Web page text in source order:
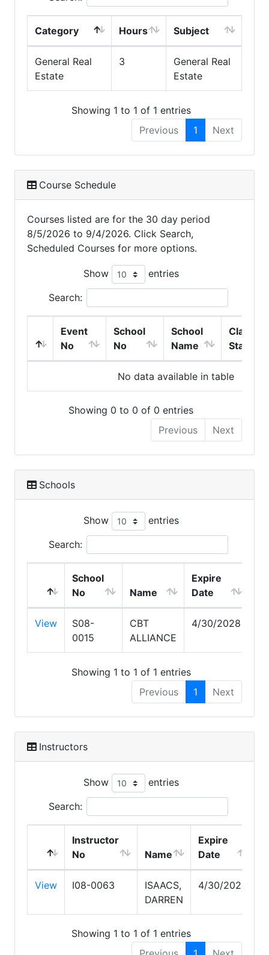
Category Hours Subject
General Real
Estate
3
General Real
Estate
Showing 1 to 1 of 1 entries
Previous
1 Next
Course Schedule
Courses listed are for the 30 day period
8/5/2026 to 9/4/2026. Click Search,
Scheduled Courses for more options.
Show entries
Search:
Event
No
School
No
School
Name
Class
Start
No data available in table
Showing 0 to 0 of 0 entries
Previous
Next
Schools
Show entries
Search:
School
No
Name
Expire
Date
View
S08-
0015
CBT
ALLIANCE
4/30/2028
Showing 1 to 1 of 1 entries
Previous
1 Next
Instructors
Show entries
Search:
Instructor
No
Name
Expire
Date
View I08-0063
ISAACS,
DARREN
4/30/2028
Showing 1 to 1 of 1 entries